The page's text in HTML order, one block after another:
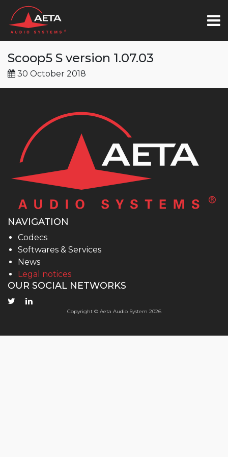
Scoop5 S version 1.07.03
30 October 2018
NAVIGATION
Codecs
Softwares & Services
News
Legal notices
OUR SOCIAL NETWORKS
Copyright © Aeta Audio System 2026